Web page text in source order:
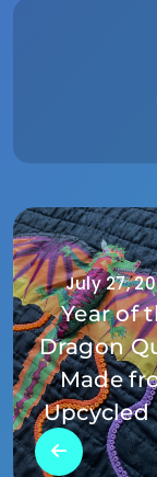
July 27,
Year of
Dragon
Made
Upcycled